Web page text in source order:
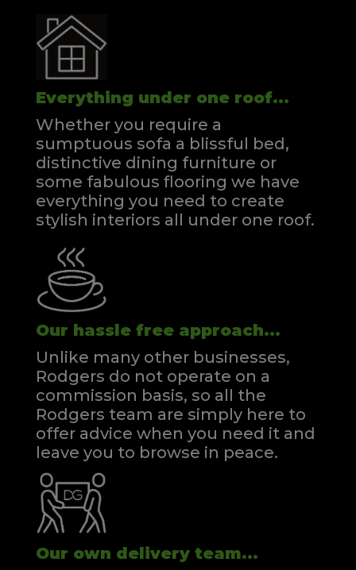
Everything under one roof...
Whether you require a
sumptuous sofa a blissful bed,
distinctive dining furniture or
some fabulous flooring we have
everything you need to create
stylish interiors all under one roof.
Our hassle free approach...
Unlike many other businesses,
Rodgers do not operate on a
commission basis, so all the
Rodgers team are simply here to
offer advice when you need it and
leave you to browse in peace.
Our own delivery team...